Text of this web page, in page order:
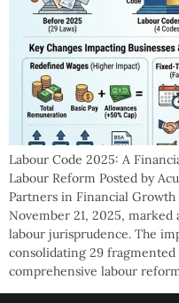
Labour Code 2025: A
Labour Reform Posted by
Partners in Financial
November 21, 2025, marked
labour jurisprudence. The
consolidating 29
comprehensive labour